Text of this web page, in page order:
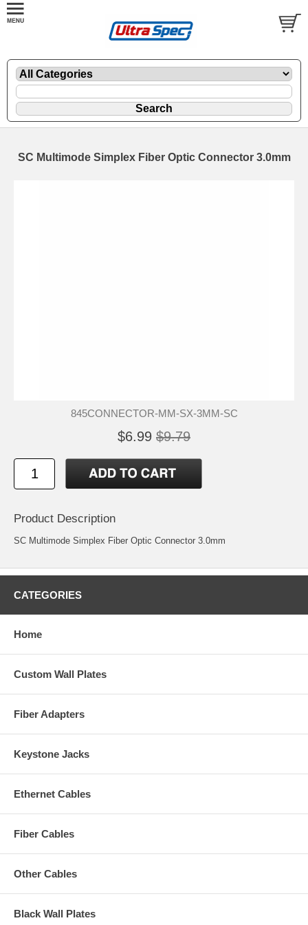
SC Multimode Simplex Fiber Optic Connector 3.0mm
845CONNECTOR-MM-SX-3MM-SC
$6.99 $9.79
Product Description
SC Multimode Simplex Fiber Optic Connector 3.0mm
CATEGORIES
Home
Custom Wall Plates
Fiber Adapters
Keystone Jacks
Ethernet Cables
Fiber Cables
Other Cables
Black Wall Plates